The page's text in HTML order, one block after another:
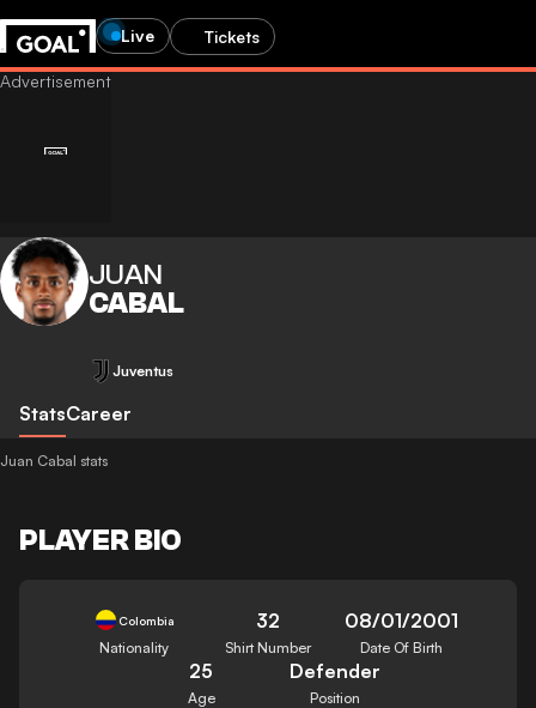
Live Tickets
JUAN
CABAL
Juventus
StatsCareer
Juan Cabal stats
PLAYER BIO
Colombia
Nationality
32
Shirt Number
08/01/2001
Date Of Birth
25
Age
Defender
Position